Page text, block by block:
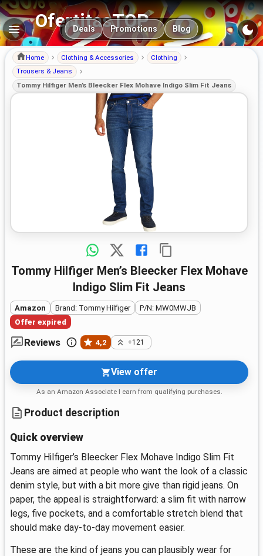
OfertitasTOP
Main navigation
Deals Promotions Blog
Home Clothing & Accessories
Clothing
Trousers & Jeans
Tommy Hilfiger Men’s Bleecker Flex Mohave Indigo Slim Fit Jeans
Tommy Hilfiger Men’s Bleecker Flex Mohave
Indigo Slim Fit Jeans
Amazon Brand: Tommy Hilfiger
P/N: MW0MWJB
Offer expired
Reviews 4,2 +121
View offer
As an Amazon Associate I earn from qualifying purchases.
Product description
Quick overview
Tommy Hilfiger’s Bleecker Flex Mohave Indigo Slim Fit
Jeans are aimed at people who want the look of a classic
denim style, but with a bit more give than rigid jeans. On
paper, the appeal is straightforward: a slim fit with narrow
legs, five pockets, and a comfortable stretch blend that
should make day-to-day movement easier.
These are the kind of jeans you can plausibly wear for